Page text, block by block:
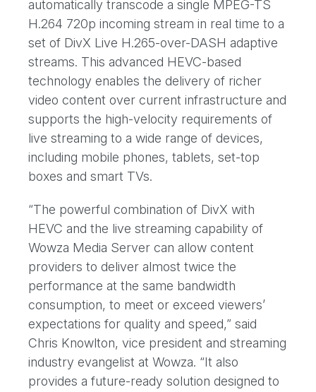
automatically transcode a single MPEG-TS
H.264 720p incoming stream in real time to a
set of DivX Live H.265-over-DASH adaptive
streams. This advanced HEVC-based
technology enables the delivery of richer
video content over current infrastructure and
supports the high-velocity requirements of
live streaming to a wide range of devices,
including mobile phones, tablets, set-top
boxes and smart TVs.
“The powerful combination of DivX with
HEVC and the live streaming capability of
Wowza Media Server can allow content
providers to deliver almost twice the
performance at the same bandwidth
consumption, to meet or exceed viewers’
expectations for quality and speed,” said
Chris Knowlton, vice president and streaming
industry evangelist at Wowza. “It also
provides a future-ready solution designed to